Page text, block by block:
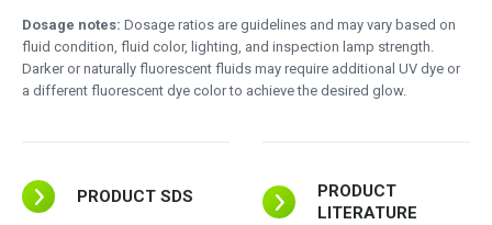
Dosage notes: Dosage ratios are guidelines and may vary based on
fluid condition, fluid color, lighting, and inspection lamp strength.
Darker or naturally fluorescent fluids may require additional UV dye or
a different fluorescent dye color to achieve the desired glow.
PRODUCT SDS
PRODUCT
LITERATURE